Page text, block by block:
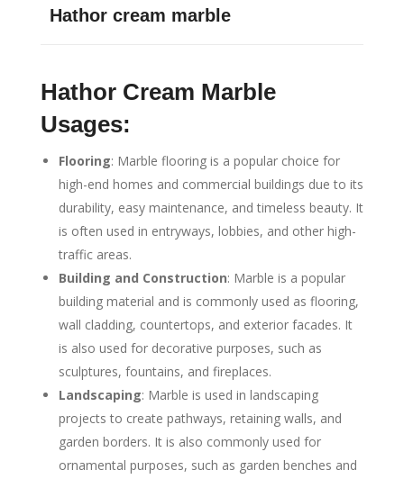
Hathor cream marble
Hathor Cream Marble
Usages:
Flooring: Marble flooring is a popular choice for
high-end homes and commercial buildings due to its
durability, easy maintenance, and timeless beauty. It
is often used in entryways, lobbies, and other high-
traffic areas.
Building and Construction: Marble is a popular
building material and is commonly used as flooring,
wall cladding, countertops, and exterior facades. It
is also used for decorative purposes, such as
sculptures, fountains, and fireplaces.
Landscaping: Marble is used in landscaping
projects to create pathways, retaining walls, and
garden borders. It is also commonly used for
ornamental purposes, such as garden benches and